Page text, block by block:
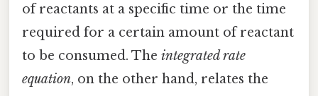
of reactants at a specific time or the time
required for a certain amount of reactant
to be consumed. The integrated rate
equation, on the other hand, relates the